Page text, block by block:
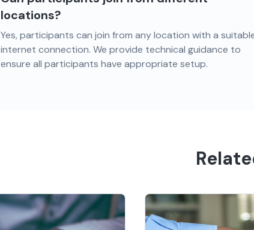
locations?
Yes, participants can join from any location with a
internet connection. We provide technical guidance to
ensure all participants have appropriate setup.